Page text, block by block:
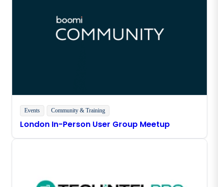
Events Community & Training
London In-Person User Group Meetup